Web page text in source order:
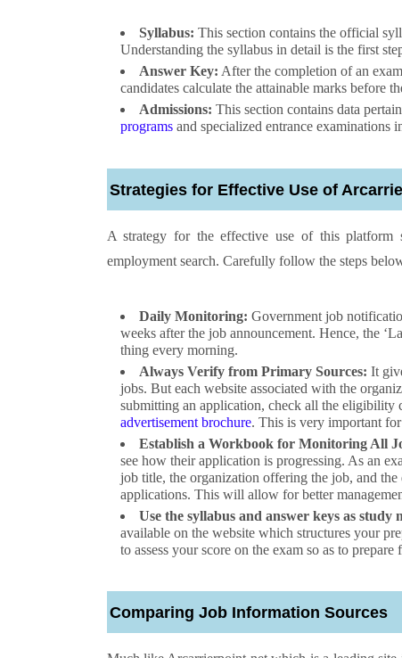
Syllabus: This section contains the official
Understanding the syllabus in detail is the first
Answer Key: After the completion of an
candidates calculate the attainable marks before
Admissions: This section contains data
programsand specialized entrance examinations
Strategies for Effective Use of
A strategy for the effective use of this
employment search. Carefully follow the steps
Daily Monitoring: Government job
weeks after the job announcement. Hence, the
thing every morning.
Always Verify from Primary Sources: It
jobs. But each website associated with the
submitting an application, check all the eligibility
advertisement brochure. This is very important for
Establish a Workbook for Monitoring All
see how their application is progressing. As an
job title, the organization offering the job, and
applications. This will allow for better
Use the syllabus and answer keys as study
available on the website which structures your
to assess your score on the exam so as to prepare
Comparing Job Information Sources